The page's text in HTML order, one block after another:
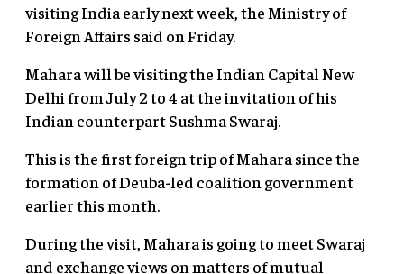
visiting India early next week, the Ministry of
Foreign Affairs said on Friday.
Mahara will be visiting the Indian Capital New
Delhi from July 2 to 4 at the invitation of his
Indian counterpart Sushma Swaraj.
This is the first foreign trip of Mahara since the
formation of Deuba-led coalition government
earlier this month.
During the visit, Mahara is going to meet Swaraj
and exchange views on matters of mutual